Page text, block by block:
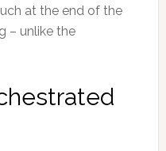
at the end of the
– unlike the